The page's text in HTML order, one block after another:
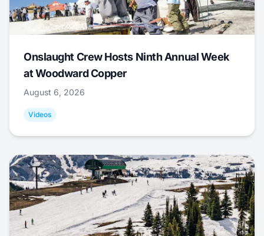
Onslaught Crew Hosts Ninth Annual Week
at Woodward Copper
August 6, 2026
Videos